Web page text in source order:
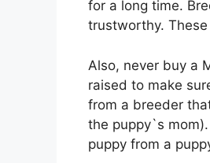
for a long time.
trustworthy.
Also, never buy a
raised to make
from a breeder
the puppy`s
puppy from a